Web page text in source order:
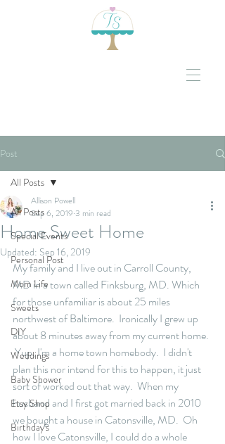
Post
All Posts
Special Events
Personal Post
Mom Life
Sweets
DIY
Weddings
Baby Shower
Etsy Shop
Birthday's
All Posts
Home Sweet Home
Allison Powell
Sep 6, 2019 3 min read
Updated: Sep 16, 2019
My family and I live out in Carroll County,
MD in a town called Finksburg, MD. Which
for those unfamiliar is about 25 miles
northwest of Baltimore.  Ironically I grew up
about 8 minutes away from my current home.
Yup, I'm a home town homebody.  I didn't
plan this nor intend for this to happen, it just
sort of worked out that way.  When my
husband and I first got married back in 2010
we bought a house in Catonsville, MD.  Oh
how I love Catonsville, I could do a whole